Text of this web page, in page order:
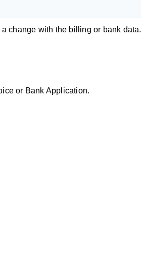
change with the billing or bank data.
or Bank Application.